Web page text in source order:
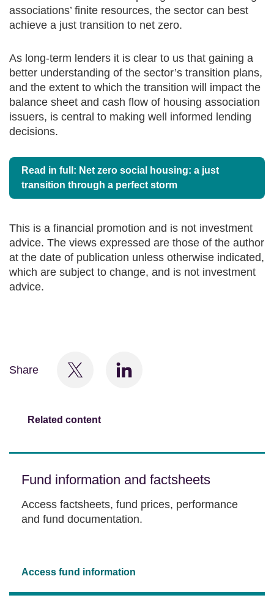
associations’ finite resources, the sector can best
achieve a just transition to net zero.
As long-term lenders it is clear to us that gaining a
better understanding of the sector’s transition plans,
and the extent to which the transition will impact the
balance sheet and cash flow of housing association
issuers, is central to making well informed lending
decisions.
Read in full: Net zero social housing: a just
transition through a perfect storm
This is a financial promotion and is not investment
advice. The views expressed are those of the author
at the date of publication unless otherwise indicated,
which are subject to change, and is not investment
advice.
Share
Related content
Fund information and factsheets
Access factsheets, fund prices, performance
and fund documentation.
Access fund information